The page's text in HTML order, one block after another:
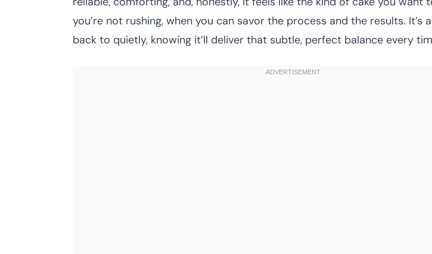
you’re not rushing, when you can savor the process and the results. It’s
back to quietly, knowing it’ll deliver that subtle, perfect balance every